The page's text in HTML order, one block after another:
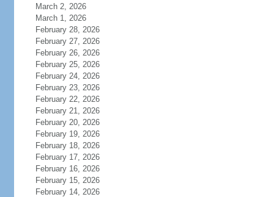
March 2, 2026
March 1, 2026
February 28, 2026
February 27, 2026
February 26, 2026
February 25, 2026
February 24, 2026
February 23, 2026
February 22, 2026
February 21, 2026
February 20, 2026
February 19, 2026
February 18, 2026
February 17, 2026
February 16, 2026
February 15, 2026
February 14, 2026